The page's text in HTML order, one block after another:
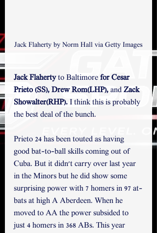
Jack Flaherty by Norm Hall via Getty Images
Jack Flaherty to Baltimore for Cesar
Prieto (SS), Drew Rom(LHP), and Zack
Showalter(RHP). I think this is probably
the best deal of the bunch.
Prieto 24 has been touted as having
good bat-to-ball skills coming out of
Cuba. But it didn't carry over last year
in the Minors but he did show some
surprising power with 7 homers in 97 at-
bats at high A Aberdeen. When he
moved to AA the power subsided to
just 4 homers in 368 ABs. This year